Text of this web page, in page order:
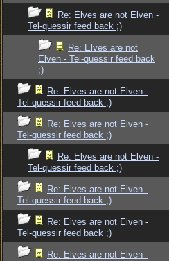
Re: Elves are not Elven -
Tel-quessir feed back ;)
Re: Elves are not
Elven - Tel-quessir feed back
;)
Re: Elves are not Elven -
Tel-quessir feed back ;)
Re: Elves are not Elven -
Tel-quessir feed back ;)
Re: Elves are not Elven -
Tel-quessir feed back ;)
Re: Elves are not Elven -
Tel-quessir feed back ;)
Re: Elves are not Elven -
Tel-quessir feed back ;)
Re: Elves are not Elven -